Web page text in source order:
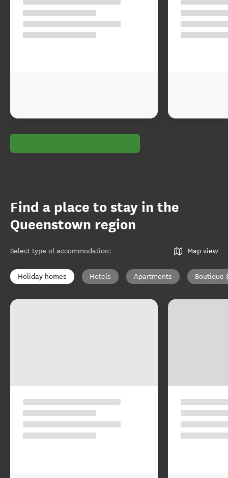
Find a place to stay in the
Queenstown region
Select type of accommodation: Map view
Holiday homes Hotels Apartments Boutique